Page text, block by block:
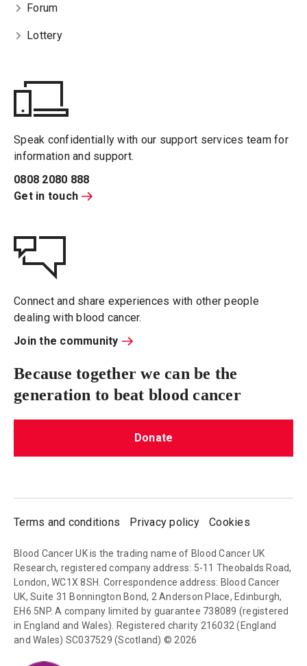
Forum
Lottery
Speak confidentially with our support services team for
information and support.
0808 2080 888
Get in touch
Connect and share experiences with other people
dealing with blood cancer.
Join the community
Because together we can be the
generation to beat blood cancer
Donate
Terms and conditions Privacy policy Cookies
Blood Cancer UK is the trading name of Blood Cancer UK
Research, registered company address: 5-11 Theobalds Road,
London, WC1X 8SH. Correspondence address: Blood Cancer
UK, Suite 31 Bonnington Bond, 2 Anderson Place, Edinburgh,
EH6 5NP. A company limited by guarantee 738089 (registered
in England and Wales). Registered charity 216032 (England
and Wales) SC037529 (Scotland) © 2026